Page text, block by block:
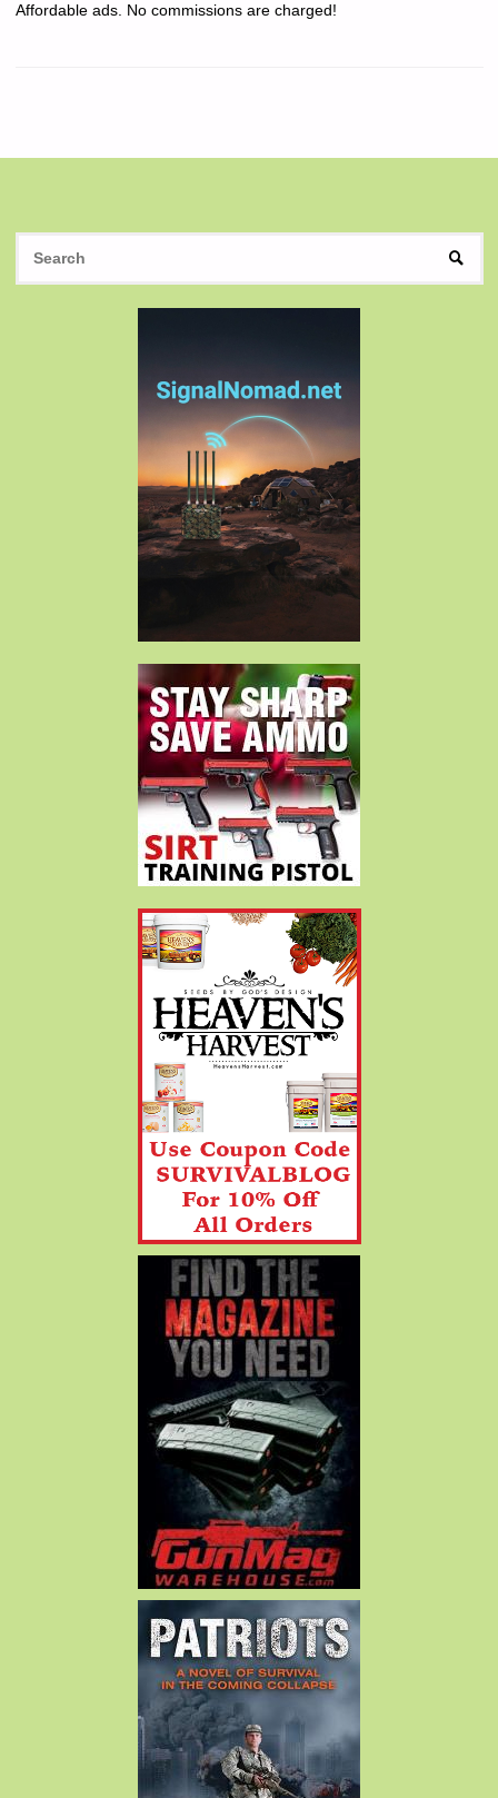
Affordable ads. No commissions are charged!